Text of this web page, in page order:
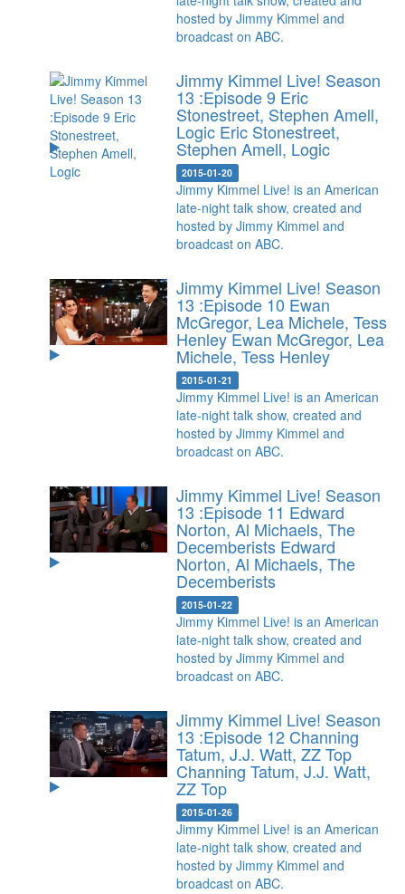
hosted by Jimmy Kimmel and
broadcast on ABC.
Jimmy Kimmel Live! Season
13 :Episode 9 Eric
Stonestreet, Stephen Amell,
Logic Eric Stonestreet,
Stephen Amell, Logic
2015-01-20
Jimmy Kimmel Live! is an American
late-night talk show, created and
hosted by Jimmy Kimmel and
broadcast on ABC.
Jimmy Kimmel Live! Season
13 :Episode 10 Ewan
McGregor, Lea Michele, Tess
HenleyEwan McGregor, Lea
Michele, Tess Henley
2015-01-21
Jimmy Kimmel Live! is an American
late-night talk show, created and
hosted by Jimmy Kimmel and
broadcast on ABC.
Jimmy Kimmel Live! Season
13 :Episode 11 Edward
Norton, Al Michaels, The
Decemberists Edward
Norton, Al Michaels, The
Decemberists
2015-01-22
Jimmy Kimmel Live! is an American
late-night talk show, created and
hosted by Jimmy Kimmel and
broadcast on ABC.
Jimmy Kimmel Live! Season
13 :Episode 12 Channing
Tatum, J.J. Watt, ZZ Top
Channing Tatum, J.J. Watt,
ZZ Top
2015-01-26
Jimmy Kimmel Live! is an American
late-night talk show, created and
hosted by Jimmy Kimmel and
broadcast on ABC.